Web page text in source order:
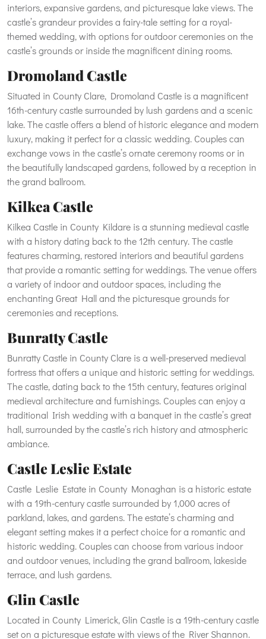
interiors, expansive gardens, and picturesque lake views. The
castle’s grandeur provides a fairy-tale setting for a royal-
themed wedding, with options for outdoor ceremonies on the
castle’s grounds or inside the magnificent dining rooms.
Dromoland Castle
Situated in County Clare, Dromoland Castle is a magnificent
16th-century castle surrounded by lush gardens and a scenic
lake. The castle offers a blend of historic elegance and modern
luxury, making it perfect for a classic wedding. Couples can
exchange vows in the castle’s ornate ceremony rooms or in
the beautifully landscaped gardens, followed by a reception in
the grand ballroom.
Kilkea Castle
Kilkea Castle in County Kildare is a stunning medieval castle
with a history dating back to the 12th century. The castle
features charming, restored interiors and beautiful gardens
that provide a romantic setting for weddings. The venue offers
a variety of indoor and outdoor spaces, including the
enchanting Great Hall and the picturesque grounds for
ceremonies and receptions.
Bunratty Castle
Bunratty Castle in County Clare is a well-preserved medieval
fortress that offers a unique and historic setting for weddings.
The castle, dating back to the 15th century, features original
medieval architecture and furnishings. Couples can enjoy a
traditional Irish wedding with a banquet in the castle’s great
hall, surrounded by the castle’s rich history and atmospheric
ambiance.
Castle Leslie Estate
Castle Leslie Estate in County Monaghan is a historic estate
with a 19th-century castle surrounded by 1,000 acres of
parkland, lakes, and gardens. The estate’s charming and
elegant setting makes it a perfect choice for a romantic and
historic wedding. Couples can choose from various indoor
and outdoor venues, including the grand ballroom, lakeside
terrace, and lush gardens.
Glin Castle
Located in County Limerick, Glin Castle is a 19th-century castle
set on a picturesque estate with views of the River Shannon.